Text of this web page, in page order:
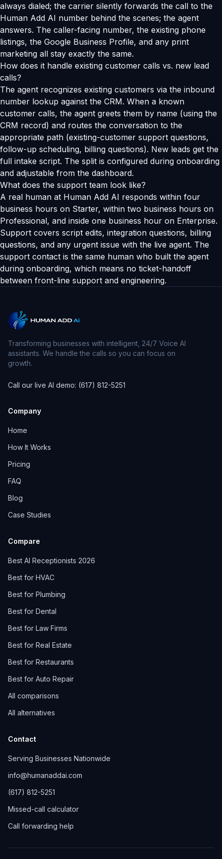
always dialed; the carrier silently forwards the call to the
Human Add AI number behind the scenes; the agent
answers. The caller-facing number, the existing phone
listings, the Google Business Profile, and any print
marketing all stay exactly the same.
How does it handle existing customer calls vs. new lead
calls?
The agent recognizes existing customers via the inbound
number lookup against the CRM. When a known
customer calls, the agent greets them by name (using the
CRM record) and routes the conversation to the
appropriate path (existing-customer support questions,
follow-up scheduling, billing questions). New leads get the
full intake script. The split is configured during onboarding
and adjustable from the dashboard.
What does the support team look like?
A real human at Human Add AI responds within four
business hours on Starter, within two business hours on
Professional, and inside one business hour on Enterprise.
Support covers script edits, integration questions, billing
questions, and any urgent issue with the live agent. The
support contact is the same human who built the agent
during onboarding, which means no ticket-handoff
between front-line support and engineering.
Transforming businesses with intelligent, 24/7 Voice AI
assistants. We handle the calls so you can focus on
growth.
Call our live AI demo: (617) 812-5251
Company
Home
How It Works
Pricing
FAQ
Blog
Case Studies
Compare
Best AI Receptionists 2026
Best for HVAC
Best for Plumbing
Best for Dental
Best for Law Firms
Best for Real Estate
Best for Restaurants
Best for Auto Repair
All comparisons
All alternatives
Contact
Serving Businesses Nationwide
info@humanaddai.com
(617) 812-5251
Missed-call calculator
Call forwarding help